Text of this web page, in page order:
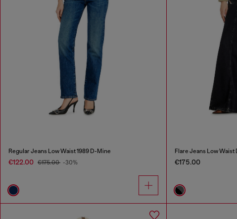
Regular Jeans Low Waist 1989 D-Mine
€122.00 €175.00 -30%
Flare Jeans Low Waist
€175.00